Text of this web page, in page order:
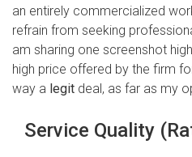
an entirely commercialized
refrain from seeking
am sharing one screenshot
high price offered by the firm
way a legit deal, as far as my
Service Quality